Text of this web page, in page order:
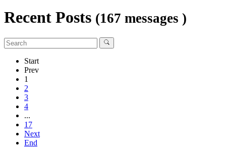
Recent Posts (167 messages )
Start
Prev
1
2
3
4
...
17
Next
End